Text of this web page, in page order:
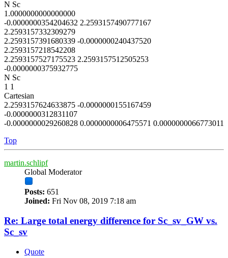
N Sc
1.0000000000000000
-0.0000000354204632 2.2593157490777167
2.2593157332309279
2.2593157391680339 -0.0000000240437520
2.2593157218542208
2.2593157527175523 2.2593157512505253
-0.0000000375932775
N Sc
1 1
Cartesian
2.2593157624633875 -0.0000000155167459
-0.0000000312831107
-0.0000000029260828 0.0000000006475571 0.0000000066773011
Top
martin.schlipf
Global Moderator
Posts: 651
Joined: Fri Nov 08, 2019 7:18 am
Re: Large total energy difference for Sc_sv_GW vs.
Sc_sv
Quote